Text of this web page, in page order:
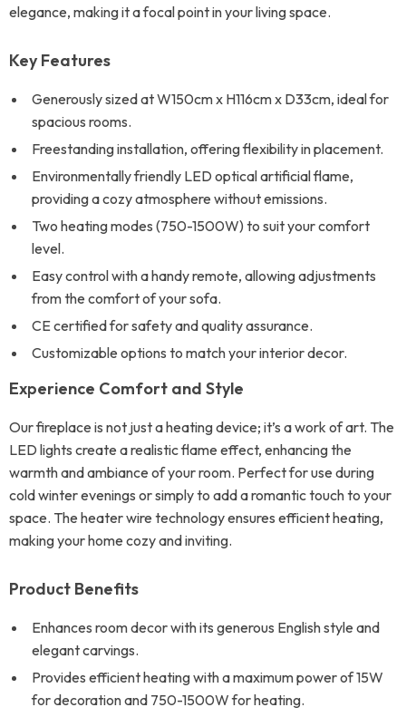
elegance, making it a focal point in your living space.
Key Features
Generously sized at W150cm x H116cm x D33cm, ideal for
spacious rooms.
Freestanding installation, offering flexibility in placement.
Environmentally friendly LED optical artificial flame,
providing a cozy atmosphere without emissions.
Two heating modes (750-1500W) to suit your comfort
level.
Easy control with a handy remote, allowing adjustments
from the comfort of your sofa.
CE certified for safety and quality assurance.
Customizable options to match your interior decor.
Experience Comfort and Style
Our fireplace is not just a heating device; it’s a work of art. The
LED lights create a realistic flame effect, enhancing the
warmth and ambiance of your room. Perfect for use during
cold winter evenings or simply to add a romantic touch to your
space. The heater wire technology ensures efficient heating,
making your home cozy and inviting.
Product Benefits
Enhances room decor with its generous English style and
elegant carvings.
Provides efficient heating with a maximum power of 15W
for decoration and 750-1500W for heating.